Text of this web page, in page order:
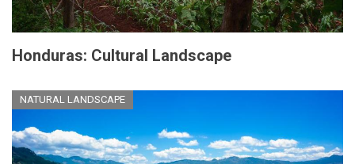
Honduras: Cultural Landscape
NATURAL LANDSCAPE